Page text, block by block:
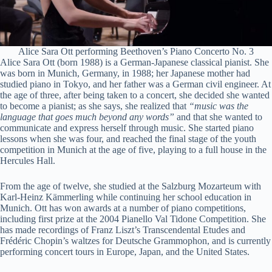
Alice Sara Ott performing Beethoven’s Piano Concerto No. 3
Alice Sara Ott (born 1988) is a German-Japanese classical pianist. She
was born in Munich, Germany, in 1988; her Japanese mother had
studied piano in Tokyo, and her father was a German civil engineer. At
the age of three, after being taken to a concert, she decided she wanted
to become a pianist; as she says, she realized that “music was the
language that goes much beyond any words” and that she wanted to
communicate and express herself through music. She started piano
lessons when she was four, and reached the final stage of the youth
competition in Munich at the age of five, playing to a full house in the
Hercules Hall.
From the age of twelve, she studied at the Salzburg Mozarteum with
Karl-Heinz Kämmerling while continuing her school education in
Munich. Ott has won awards at a number of piano competitions,
including first prize at the 2004 Pianello Val Tidone Competition. She
has made recordings of Franz Liszt’s Transcendental Etudes and
Frédéric Chopin’s waltzes for Deutsche Grammophon, and is currently
performing concert tours in Europe, Japan, and the United States.